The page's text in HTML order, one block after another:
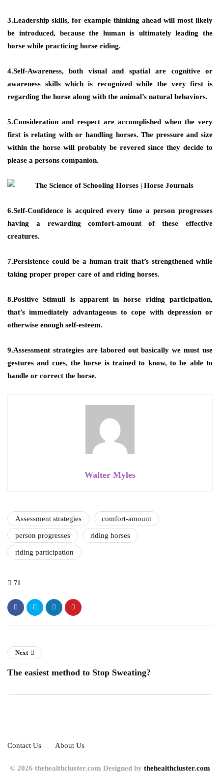
3.Leadership skills, for example thinking ahead will most likely
be introduced, because the human is ultimately leading the
horse while practicing horse riding.
4.Self-Awareness, both visual and spatial are cognitive or
awareness skills which is recognized while the very first is
regarding the horse along with the animal’s natural behaviors.
5.Consideration and respect are accomplished when the very
first is relating with or handling horses. The pressure and size
within the horse will probably be revered since they decide to
please a persons companion.
6.Self-Confidence is acquired every time a person progresses
having a rewarding comfort-amount of these effective
creatures.
7.Persistence could be a human trait that’s strengthened while
taking proper proper care of and riding horses.
8.Positive Stimuli is apparent in horse riding participation,
that’s immediately advantageous to cope with depression or
otherwise enough self-esteem.
9.Assessment strategies are labored out basically we must use
gestures and cues, the horse is trained to know, to be able to
handle or correct the horse.
Walter Myles
Assessment strategies comfort-amount
person progresses riding horses
riding participation
71
Next
The easiest method to Stop Sweating?
Contact Us About Us
© 2026 thehealthcluster.com Designed by thehealthcluster.com